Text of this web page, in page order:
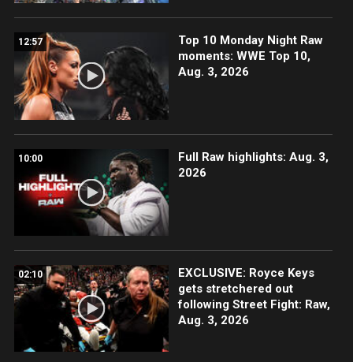
12:57
Top 10 Monday Night Raw
moments: WWE Top 10,
Aug. 3, 2026
10:00
Full Raw highlights: Aug. 3,
2026
02:10
EXCLUSIVE: Royce Keys
gets stretchered out
following Street Fight: Raw,
Aug. 3, 2026